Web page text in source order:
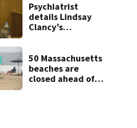
Psychiatrist
details Lindsay
Clancy’s
during 9th day of
testimony
50 Massachusetts
beaches are
closed ahead of